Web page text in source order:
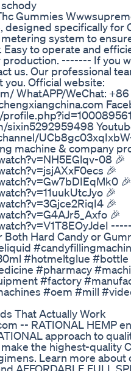
Gummies
designed specifically for
system to
Easy to operate and
production. ------- If you
us. Our professional
Official website:
WhatAPP/WeChat: +86
sixin5292959498
machine & company
08 🎉
🎉
🎉
🎉
🎉
🎉
Hard Candy or
#hotmeltglue #bottle
#pharmacy
#factory
#oem #mill
That Actually Work​​
-- RATIONAL HEMP
approach to
the highest-quality
Learn more about
AFFORDABLE FULL